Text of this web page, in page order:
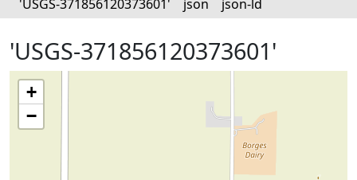
'USGS-371856120373601'
json json-ld
'USGS-371856120373601'
+
−